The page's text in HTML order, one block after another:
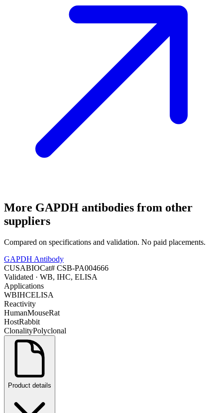
More GAPDH antibodies from other
suppliers
Compared on specifications and validation. No paid placements.
GAPDH Antibody
CUSABIOCat# CSB-PA004666
Validated · WB, IHC, ELISA
Applications
WBIHCELISA
Reactivity
HumanMouseRat
HostRabbit
ClonalityPolyclonal
Product details